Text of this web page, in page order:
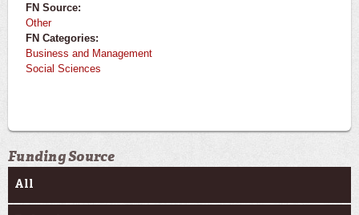
FN Source:
Other
FN Categories:
Business and Management
Social Sciences
Funding Source
All